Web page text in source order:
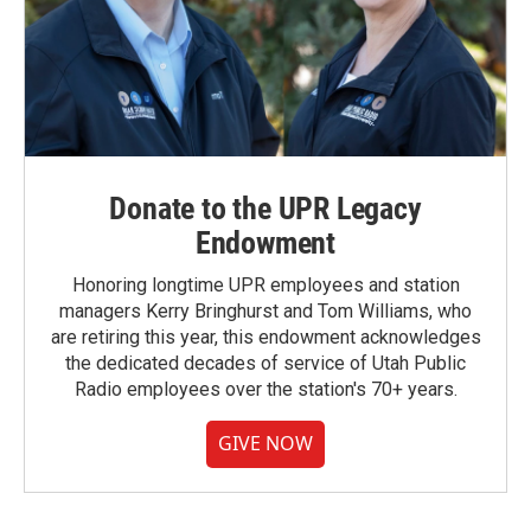
Donate to the UPR Legacy
Endowment
Honoring longtime UPR employees and station
managers Kerry Bringhurst and Tom Williams, who
are retiring this year, this endowment acknowledges
the dedicated decades of service of Utah Public
Radio employees over the station's 70+ years.
GIVE NOW